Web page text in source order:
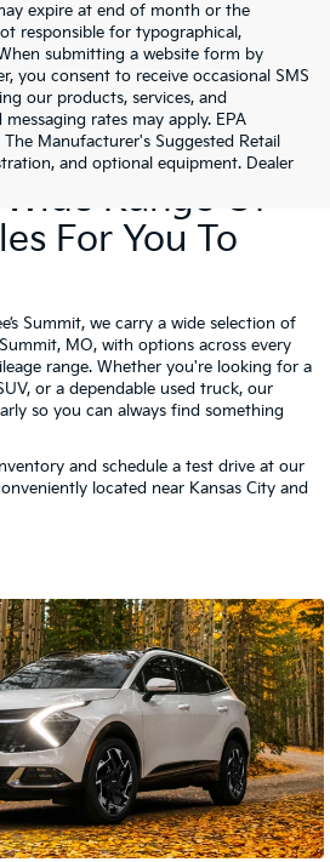
expire at end of month or the
responsible for typographical,
submitting a website form by
you consent to receive occasional SMS
our products, services, and
rates may apply. EPA
The Manufacturer's Suggested Retail
and optional equipment. Dealer
Range Of
For You To
Summit, we carry a wide selection of
MO, with options across every
range. Whether you're looking for a
or a dependable used truck, our
so you can always find something
and schedule a test drive at our
located near Kansas City and